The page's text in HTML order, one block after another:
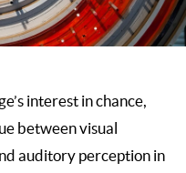
interest in chance,
between visual
auditory perception in